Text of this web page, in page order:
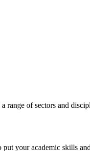
a range of sectors and
your academic skills